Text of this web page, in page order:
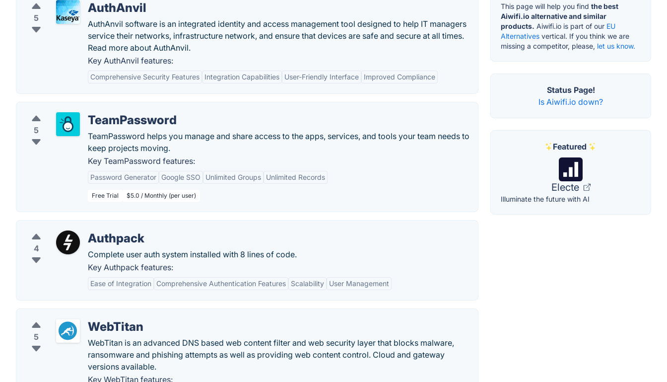
5
AuthAnvil
AuthAnvil software is an integrated identity and access management tool designed to help IT managers
service their networks, infrastructure network, and ensure that devices are safe and secure at all times.
Read more about AuthAnvil.
Key AuthAnvil features:
Comprehensive Security Features Integration Capabilities User-Friendly Interface Improved Compliance
5
TeamPassword
TeamPassword helps you manage and share access to the apps, services, and tools your team needs to
keep projects moving.
Key TeamPassword features:
Password Generator Google SSO Unlimited Groups Unlimited Records
Free Trial $5.0 / Monthly (per user)
4
Authpack
Complete user auth system installed with 8 lines of code.
Key Authpack features:
Ease of Integration Comprehensive Authentication Features Scalability User Management
5
WebTitan
WebTitan is an advanced DNS based web content filter and web security layer that blocks malware,
ransomware and phishing attempts as well as providing web content control. Cloud and gateway
versions available.
Key WebTitan features:
This page will help you find the best
Aiwifi.io alternative and similar
products. Aiwifi.io is part of our EU
Alternatives vertical. If you think we are
missing a competitor, please, let us know.
Status Page!
Is Aiwifi.io down?
Featured
Electe
Illuminate the future with AI